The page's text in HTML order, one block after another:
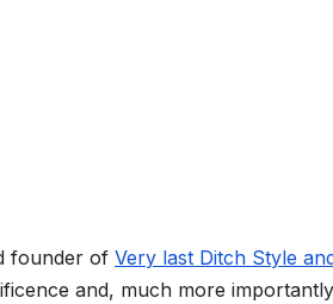
founder of Very last Ditch Style
and, much more